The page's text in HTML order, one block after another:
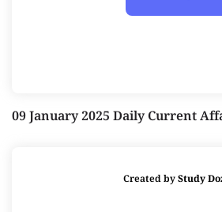
09 January 2025 Daily Current
Created byStudy